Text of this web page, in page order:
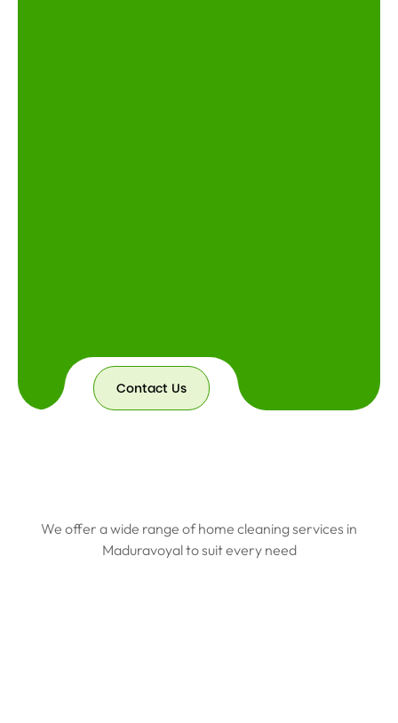
Contact Us
We offer a wide range of home cleaning services in
Maduravoyal to suit every need